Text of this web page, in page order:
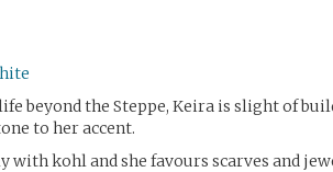
beyond the Steppe, Keira is slight of
to her accent.
with kohl and she favours scarves and